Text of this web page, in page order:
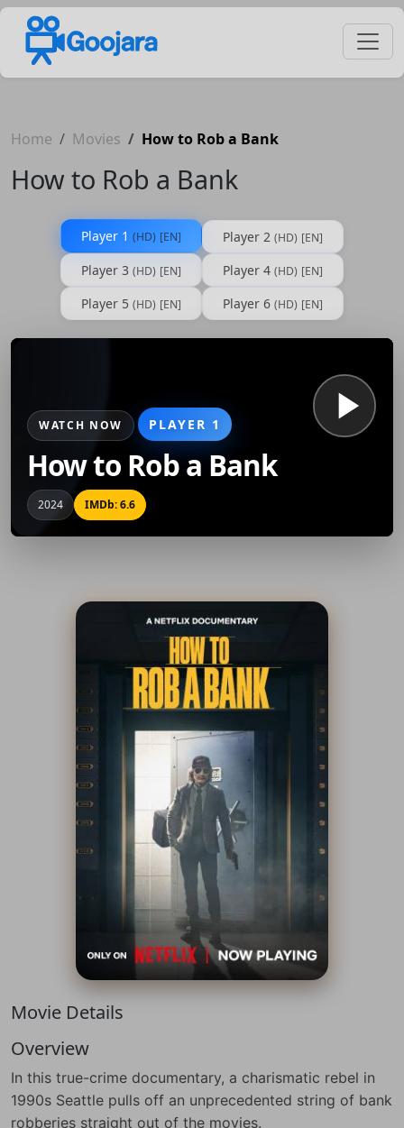
Home Movies How to Rob a Bank
How to Rob a Bank
Player 1 (HD) [EN] Player 2 (HD) [EN]
Player 3 (HD) [EN] Player 4 (HD) [EN]
Player 5 (HD) [EN] Player 6 (HD) [EN]
WATCH NOW PLAYER 1
How to Rob a Bank
2024 IMDb: 6.6
Movie Details
Overview
In this true-crime documentary, a charismatic rebel in
1990s Seattle pulls off an unprecedented string of bank
robberies straight out of the movies.